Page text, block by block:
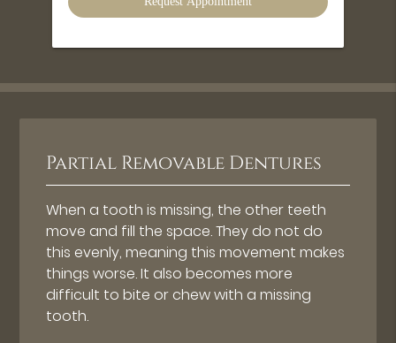
Partial Removable Dentures
When a tooth is missing, the other teeth
move and fill the space. They do not do
this evenly, meaning this movement makes
things worse. It also becomes more
difficult to bite or chew with a missing
tooth.